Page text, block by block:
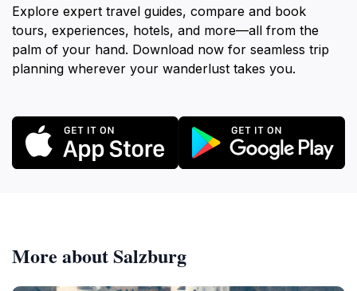
Explore expert travel guides, compare and book
tours, experiences, hotels, and more—all from the
palm of your hand. Download now for seamless trip
planning wherever your wanderlust takes you.
More about Salzburg